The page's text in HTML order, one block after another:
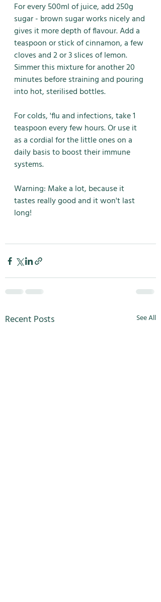
For every 500ml of juice, add 250g
sugar - brown sugar works nicely and
gives it more depth of flavour. Add a
teaspoon or stick of cinnamon, a few
cloves and 2 or 3 slices of lemon.
Simmer this mixture for another 20
minutes before straining and pouring
into hot, sterilised bottles.
For colds, 'flu and infections, take 1
teaspoon every few hours. Or use it
as a cordial for the little ones on a
daily basis to boost their immune
systems.
Warning: Make a lot, because it
tastes really good and it won't last
long!
Recent Posts See All